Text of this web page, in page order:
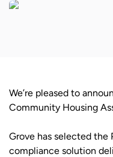
We’re pleased to
Community Housing
Grove has selected
compliance solution